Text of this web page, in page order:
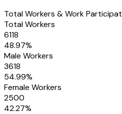
Total Workers & Work
Total Workers
6118
48.97%
Male Workers
3618
54.99%
Female Workers
2500
42.27%